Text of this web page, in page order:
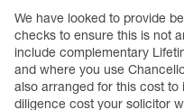
We have looked to provide
checks to ensure this is not
include complementary
and where you use
also arranged for this cost
diligence cost your solicitor